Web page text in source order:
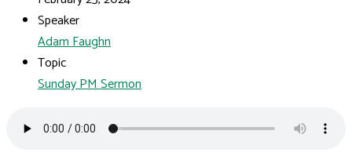
Speaker
Adam Faughn
Topic
Sunday PM Sermon